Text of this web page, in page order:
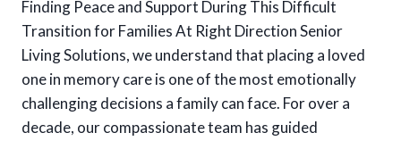
Finding Peace and Support During This Difficult
Transition for Families At Right Direction Senior
Living Solutions, we understand that placing a loved
one in memory care is one of the most emotionally
challenging decisions a family can face. For over a
decade, our compassionate team has guided